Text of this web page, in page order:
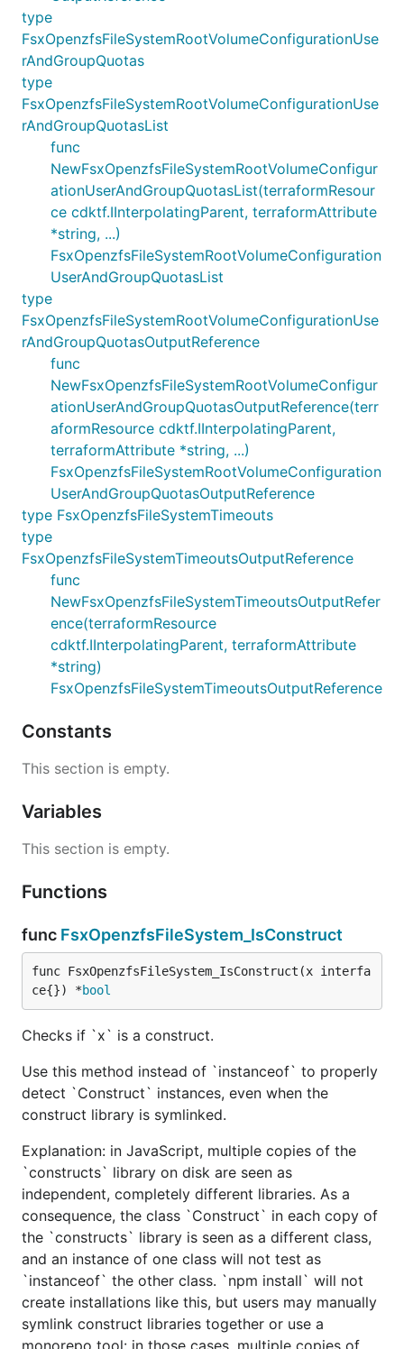
type
FsxOpenzfsFileSystemRootVolumeConfigurationUse
rAndGroupQuotas
type
FsxOpenzfsFileSystemRootVolumeConfigurationUse
rAndGroupQuotasList
func
NewFsxOpenzfsFileSystemRootVolumeConfigur
ationUserAndGroupQuotasList(terraformResour
ce cdktf.IInterpolatingParent, terraformAttribute
*string, ...)
FsxOpenzfsFileSystemRootVolumeConfiguration
UserAndGroupQuotasList
type
FsxOpenzfsFileSystemRootVolumeConfigurationUse
rAndGroupQuotasOutputReference
func
NewFsxOpenzfsFileSystemRootVolumeConfigur
ationUserAndGroupQuotasOutputReference(terr
aformResource cdktf.IInterpolatingParent,
terraformAttribute *string, ...)
FsxOpenzfsFileSystemRootVolumeConfiguration
UserAndGroupQuotasOutputReference
type FsxOpenzfsFileSystemTimeouts
type
FsxOpenzfsFileSystemTimeoutsOutputReference
func
NewFsxOpenzfsFileSystemTimeoutsOutputRefer
ence(terraformResource
cdktf.IInterpolatingParent, terraformAttribute
*string)
FsxOpenzfsFileSystemTimeoutsOutputReference
Constants
This section is empty.
Variables
This section is empty.
Functions
func FsxOpenzfsFileSystem_IsConstruct
func FsxOpenzfsFileSystem_IsConstruct(x interfa
ce{}) *bool
Checks if `x` is a construct.
Use this method instead of `instanceof` to properly
detect `Construct` instances, even when the
construct library is symlinked.
Explanation: in JavaScript, multiple copies of the
`constructs` library on disk are seen as
independent, completely different libraries. As a
consequence, the class `Construct` in each copy of
the `constructs` library is seen as a different class,
and an instance of one class will not test as
`instanceof` the other class. `npm install` will not
create installations like this, but users may manually
symlink construct libraries together or use a
monorepo tool: in those cases, multiple copies of